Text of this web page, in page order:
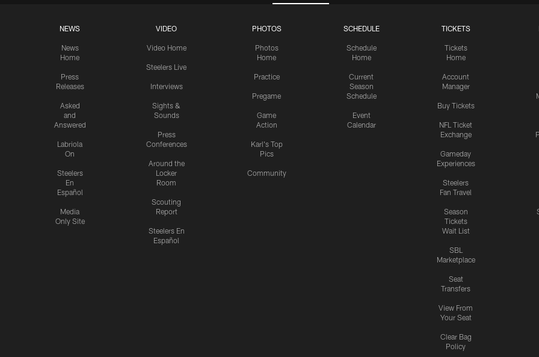
NEWS
News
Home
Press
Releases
Asked
and
Answered
Labriola
On
Steelers
En
Español
Media
Only Site
VIDEO
Video Home
Steelers Live
Interviews
Sights &
Sounds
Press
Conferences
Around the
Locker
Room
Scouting
Report
Steelers En
Español
PHOTOS
Photos
Home
Practice
Pregame
Game
Action
Karl's Top
Pics
Community
SCHEDULE
Schedule
Home
Current
Season
Schedule
Event
Calendar
TICKETS
Tickets
Home
Account
Manager
Buy Tickets
NFL Ticket
Exchange
Gameday
Experiences
Steelers
Fan Travel
Season
Tickets
Wait List
SBL
Marketplace
Seat
Transfers
View From
Your Seat
Clear Bag
Policy